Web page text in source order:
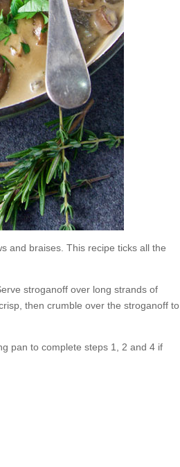
and braises. This recipe ticks all the
stroganoff over long strands of
then crumble over the stroganoff to
pan to complete steps 1, 2 and 4 if